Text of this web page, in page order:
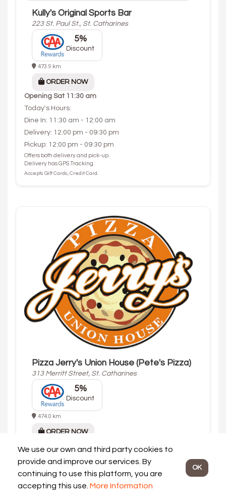
Kully's Original Sports Bar
223 St. Paul St., St. Catharines
5%
Discount
473.9 km
ORDER NOW
Opening Sat 11:30 am
Today's Hours:
Dine In: 11:30 am - 12:00 am
Delivery: 12:00 pm - 09:30 pm
Pickup: 12:00 pm - 09:30 pm
Offers both delivery and pick-up.
Delivery has GPS Tracking.
Accepts Gift Cards, Credit Card.
Pizza Jerry's Union House (Pete's Pizza)
313 Merritt Street, St. Catharines
5%
Discount
474.0 km
ORDER NOW
Opening
Sat 11:00 am
Today's Hours:
Dine In: 11:00 am - 12:00 am
Delivery: 11:30 am - 11:30 pm
We use our own and third party cookies to
provide and improve our services. By
continuing to use this platform, you are
accepting this use. More Information
OK